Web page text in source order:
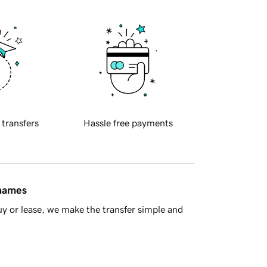
transfers Hassle free payments
or lease, we make the transfer simple and